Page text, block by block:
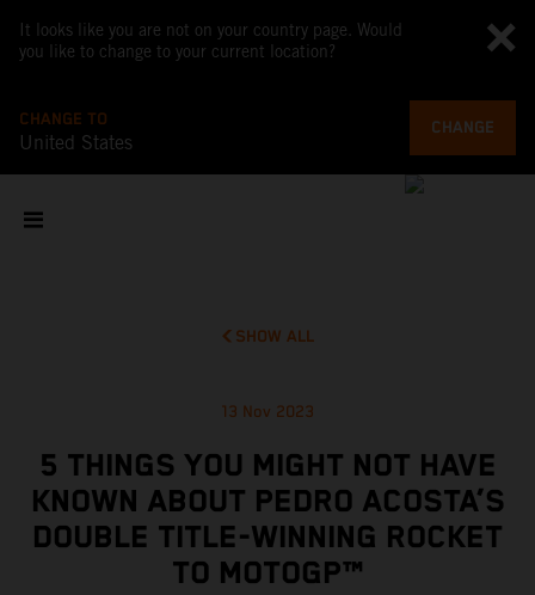
It looks like you are not on your country page. Would
you like to change to your current location?
CHANGE TO
United States
CHANGE
SHOW ALL
13 Nov 2023
5 THINGS YOU MIGHT NOT HAVE
KNOWN ABOUT PEDRO ACOSTA’S
DOUBLE TITLE-WINNING ROCKET
TO MOTOGP™